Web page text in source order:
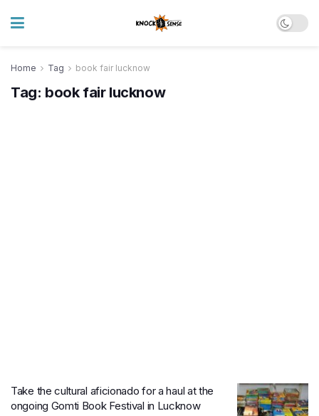
Home Tag book fair lucknow
Tag: book fair lucknow
Take the cultural aficionado for a haul at the
ongoing Gomti Book Festival in Lucknow